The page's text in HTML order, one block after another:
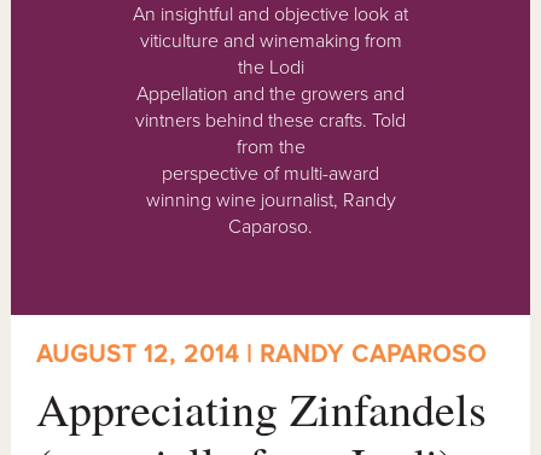
An insightful and objective look at
viticulture and winemaking from
the Lodi
Appellation and the growers and
vintners behind these crafts. Told
from the
perspective of multi-award
winning wine journalist, Randy
Caparoso.
AUGUST 12, 2014 | RANDY CAPAROSO
Appreciating Zinfandels